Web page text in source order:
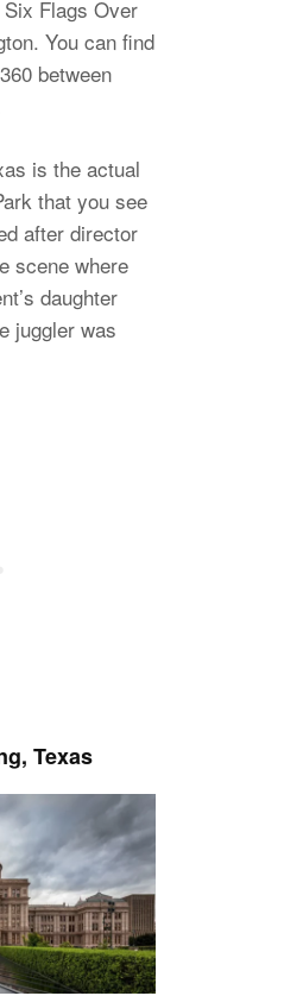
Flags Over
You can find
between
is the actual
that you see
after director
scene where
daughter
juggler was
Texas